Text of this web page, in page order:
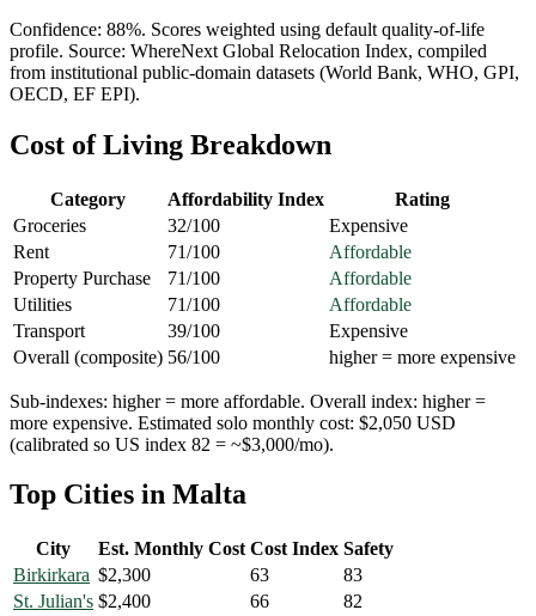
Confidence: 88%. Scores weighted using default quality-of-life
profile. Source: WhereNext Global Relocation Index, compiled
from institutional public-domain datasets (World Bank, WHO, GPI,
OECD, EF EPI).
Cost of Living Breakdown
Category Affordability Index
Rating
Groceries
32/100
Expensive
Rent
71/100
Affordable
Property Purchase
71/100
Affordable
Utilities
71/100
Affordable
Transport
39/100
Expensive
Overall (composite) 56/100 higher = more expensive
Sub-indexes: higher = more affordable. Overall index: higher =
more expensive. Estimated solo monthly cost: $2,050 USD
(calibrated so US index 82 = ~$3,000/mo).
Top Cities in Malta
City Est. Monthly Cost Cost Index Safety
Birkirkara $2,300 63
83
St. Julian's $2,400 66
82